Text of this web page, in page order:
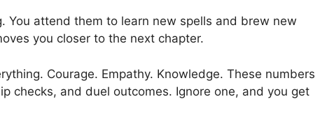
You attend them to learn new spells and brew new
you closer to the next chapter.
Courage. Empathy. Knowledge. These numbers
checks, and duel outcomes. Ignore one, and you get